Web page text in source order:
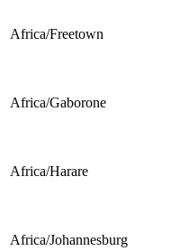
Africa/Freetown
Africa/Gaborone
Africa/Harare
Africa/Johannesburg